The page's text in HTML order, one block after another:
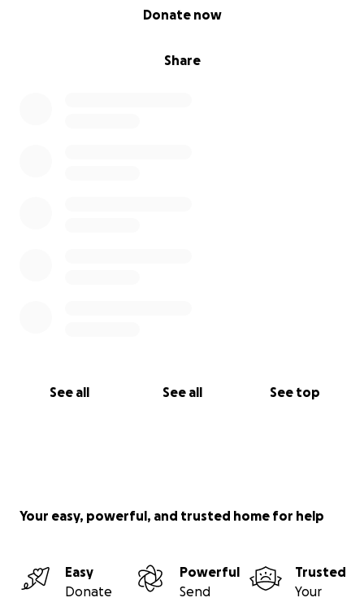
Share
Donate now
See all See all See top
Your easy, powerful, and trusted home for help
Easy
Donate
Powerful
Send
Trusted
Your